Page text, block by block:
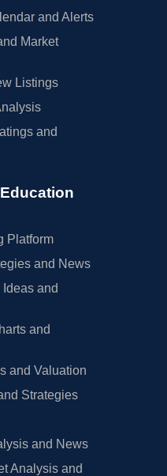
and Alerts
Market
Listings
and
Platform
and News
and
and
and Valuation
Strategies
and News
Analysis and